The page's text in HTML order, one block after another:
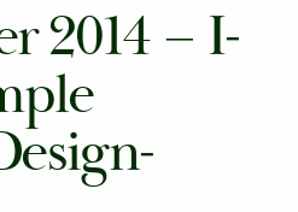
2014 – I-